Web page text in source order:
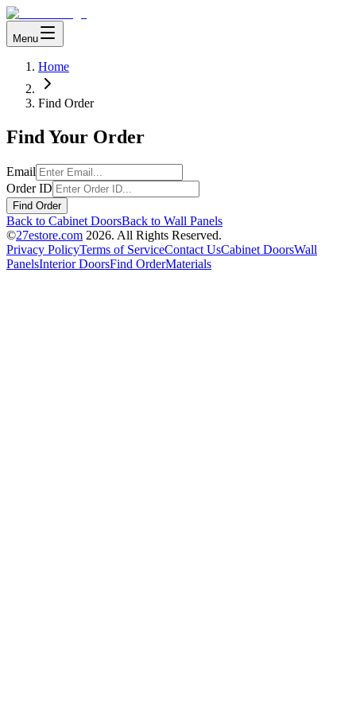
Menu
Home
Find Order
Find Your Order
Email
Order ID
Find Order
Back to Cabinet DoorsBack to Wall Panels
©27estore.com 2026. All Rights Reserved.
Privacy PolicyTerms of ServiceContact UsCabinet DoorsWall
PanelsInterior DoorsFind OrderMaterials